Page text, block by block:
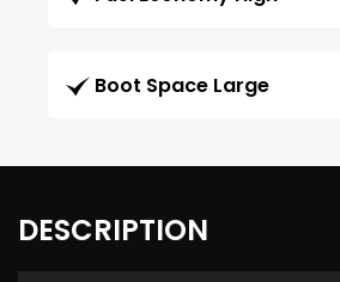
Boot Space Large
DESCRIPTION